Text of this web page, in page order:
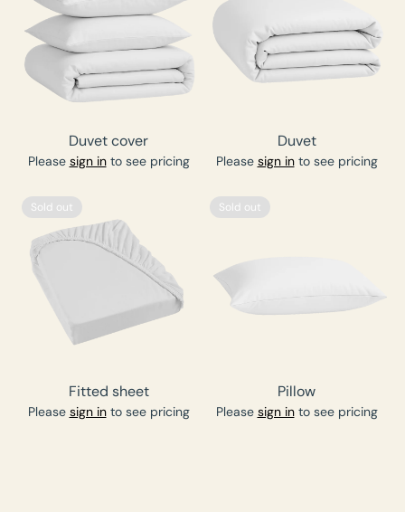
Duvet cover
Please sign into see pricing
Duvet
Please sign into see pricing
Sold out
Fitted sheet
Please sign into see pricing
Sold out
Pillow
Please sign into see pricing